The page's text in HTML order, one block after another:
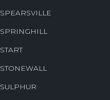
SPEARSVILLE
SPRINGHILL
START
STONEWALL
SULPHUR